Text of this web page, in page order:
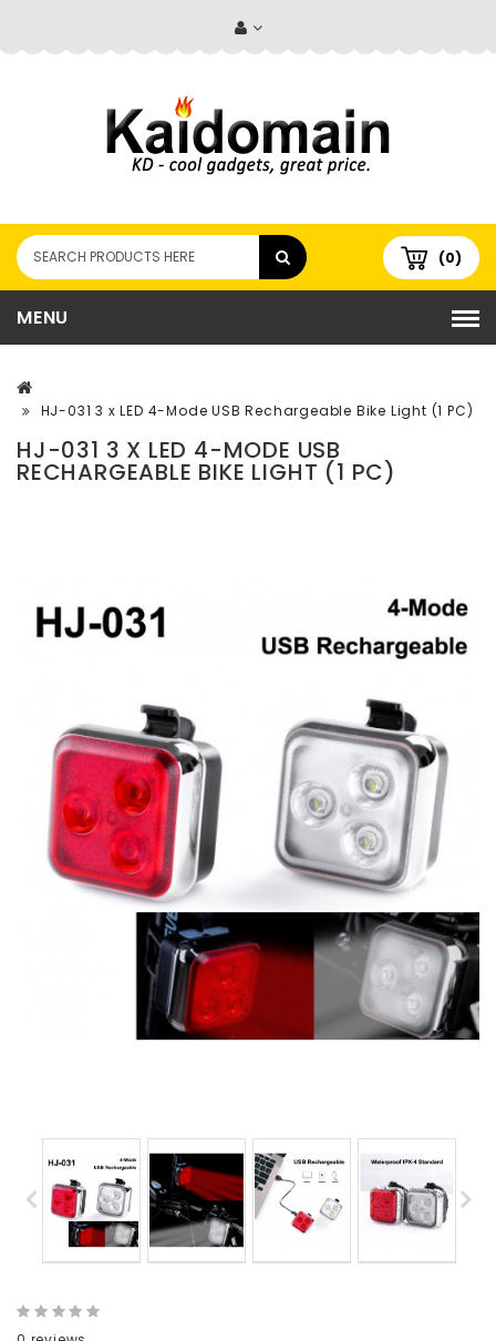
(0)
MENU
HJ-031 3 x LED 4-Mode USB Rechargeable Bike Light (1 PC)
HJ-031 3 X LED 4-MODE USB
RECHARGEABLE BIKE LIGHT (1 PC)